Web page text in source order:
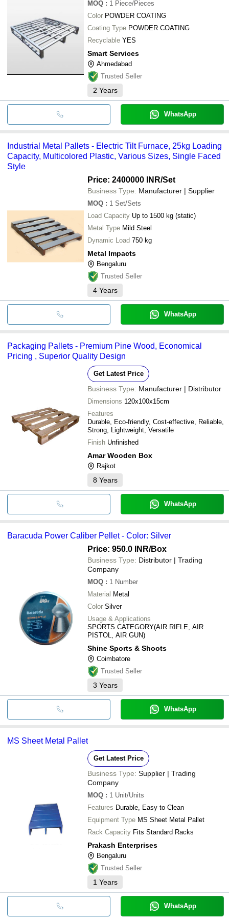
MOQ : 1 Piece/Pieces
Color POWDER COATING
Coating Type POWDER COATING
Recyclable YES
Smart Services
Ahmedabad
Trusted Seller
2 Years
WhatsApp
Industrial Metal Pallets - Electric Tilt Furnace, 25kg Loading
Capacity, Multicolored Plastic, Various Sizes, Single Faced
Style
Price: 2400000 INR/Set
Business Type: Manufacturer | Supplier
MOQ : 1 Set/Sets
Load Capacity Up to 1500 kg (static)
Metal Type Mild Steel
Dynamic Load 750 kg
Metal Impacts
Bengaluru
Trusted Seller
4 Years
WhatsApp
Packaging Pallets - Premium Pine Wood, Economical
Pricing , Superior Quality Design
Get Latest Price
Business Type: Manufacturer | Distributor
Dimensions 120x100x15cm
Features
Durable, Eco-friendly, Cost-effective, Reliable,
Strong, Lightweight, Versatile
Finish Unfinished
Amar Wooden Box
Rajkot
8 Years
WhatsApp
Baracuda Power Caliber Pellet - Color: Silver
Price: 950.0 INR/Box
Business Type: Distributor | Trading
Company
MOQ : 1 Number
Material Metal
Color Silver
Usage & Applications
SPORTS CATEGORY(AIR RIFLE, AIR
PISTOL, AIR GUN)
Shine Sports & Shoots
Coimbatore
Trusted Seller
3 Years
WhatsApp
MS Sheet Metal Pallet
Get Latest Price
Business Type: Supplier | Trading
Company
MOQ : 1 Unit/Units
Features Durable, Easy to Clean
Equipment Type MS Sheet Metal Pallet
Rack Capacity Fits Standard Racks
Prakash Enterprises
Bengaluru
Trusted Seller
1 Years
WhatsApp